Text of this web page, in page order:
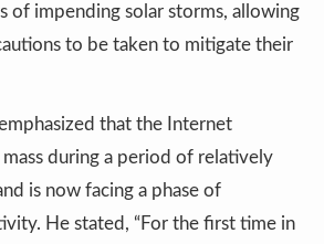
of impending solar storms, allowing
to be taken to mitigate their
that the Internet
during a period of relatively
is now facing a phase of
He stated, “For the first time in